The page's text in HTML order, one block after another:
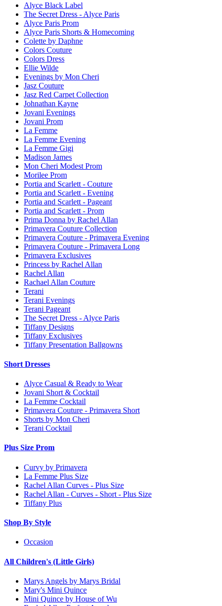
Alyce Black Label
The Secret Dress - Alyce Paris
Alyce Paris Prom
Alyce Paris Shorts & Homecoming
Colette by Daphne
Colors Couture
Colors Dress
Ellie Wilde
Evenings by Mon Cheri
Jasz Couture
Jasz Red Carpet Collection
Johnathan Kayne
Jovani Evenings
Jovani Prom
La Femme
La Femme Evening
La Femme Gigi
Madison James
Mon Cheri Modest Prom
Morilee Prom
Portia and Scarlett - Couture
Portia and Scarlett - Evening
Portia and Scarlett - Pageant
Portia and Scarlett - Prom
Prima Donna by Rachel Allan
Primavera Couture Collection
Primavera Couture - Primavera Evening
Primavera Couture - Primavera Long
Primavera Exclusives
Princess by Rachel Allan
Rachel Allan
Rachael Allan Couture
Terani
Terani Evenings
Terani Pageant
The Secret Dress - Alyce Paris
Tiffany Designs
Tiffany Exclusives
Tiffany Presentation Ballgowns
Short Dresses
Alyce Casual & Ready to Wear
Jovani Short & Cocktail
La Femme Cocktail
Primavera Couture - Primavera Short
Shorts by Mon Cheri
Terani Cocktail
Plus Size Prom
Curvy by Primavera
La Femme Plus Size
Rachel Allan Curves - Plus Size
Rachel Allan - Curves - Short - Plus Size
Tiffany Plus
Shop By Style
Occasion
All Children's (Little Girls)
Marys Angels by Marys Bridal
Mary's Mini Quince
Mini Quince by House of Wu